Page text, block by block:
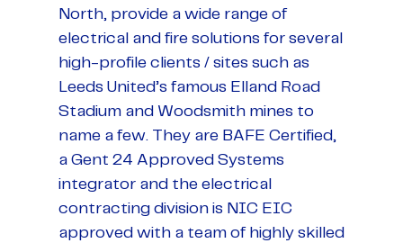
North, provide a wide range of
electrical and fire solutions for several
high-profile clients / sites such as
Leeds United’s famous Elland Road
Stadium and Woodsmith mines to
name a few. They are BAFE Certified,
a Gent 24 Approved Systems
integrator and the electrical
contracting division is NIC EIC
approved with a team of highly skilled